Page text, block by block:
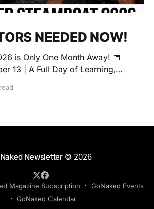
NEEDED NOW!
is Only One Month Away! 📅
13 | A Full Day of Learning,
conversation, and making new
Newsletter© 2026
Magazine Subscription
GoNaked Events
GoNaked Calendar